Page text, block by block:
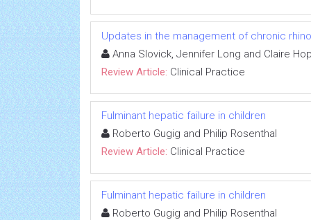
Updates in the management of chronic
Anna Slovick, Jennifer Long and Claire
Review Article: Clinical Practice
Fulminant hepatic failure in children
Roberto Gugig and Philip Rosenthal
Review Article: Clinical Practice
Fulminant hepatic failure in children
Roberto Gugig and Philip Rosenthal